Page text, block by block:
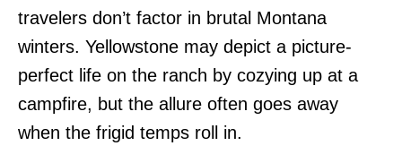
travelers don’t factor in brutal Montana
winters. Yellowstone may depict a picture-
perfect life on the ranch by cozying up at a
campfire, but the allure often goes away
when the frigid temps roll in.